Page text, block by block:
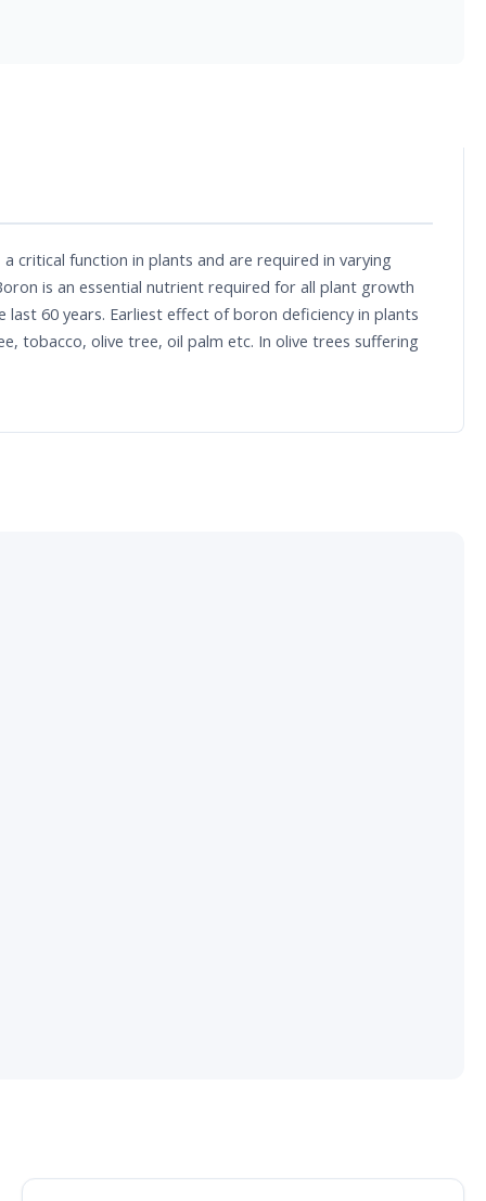
critical function in plants and are required in varying
is an essential nutrient required for all plant growth
60 years. Earliest effect of boron deficiency in plants
tobacco, olive tree, oil palm etc. In olive trees suffering